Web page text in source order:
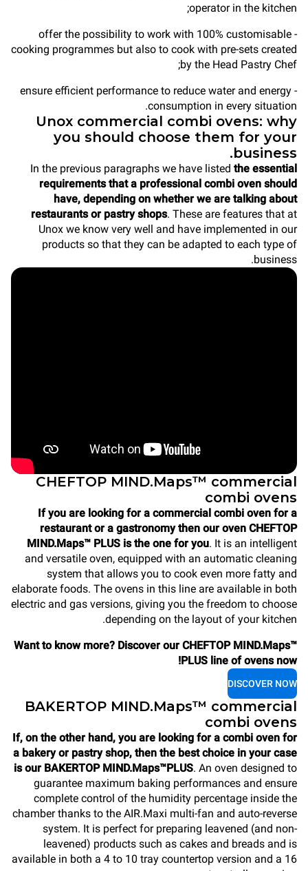
operator in the kitchen;
- offer the possibility to work with 100% customisable
cooking programmes but also to cook with pre-sets created
by the Head Pastry Chef;
- ensure efficient performance to reduce water and energy
consumption in every situation.
Unox commercial combi ovens: why
you should choose them for your
business.
In the previous paragraphs we have listed the essential
requirements that a professional combi oven should
have, depending on whether we are talking about
restaurants or pastry shops. These are features that at
Unox we know very well and have implemented in our
products so that they can be adapted to each type of
business.
CHEFTOP MIND.Maps™ commercial
combi ovens
If you are looking for a commercial combi oven for a
restaurant or a gastronomy then our oven CHEFTOP
MIND.Maps™ PLUS is the one for you. It is an intelligent
and versatile oven, equipped with an automatic cleaning
system that allows you to cook even more fatty and
elaborate foods. The ovens in this line are available in both
electric and gas versions, giving you the freedom to choose
depending on the layout of your kitchen.
Want to know more? Discover our CHEFTOP MIND.Maps™
PLUS line of ovens now!
DISCOVER NOW
BAKERTOP MIND.Maps™ commercial
combi ovens
If, on the other hand, you are looking for a combi oven for
a bakery or pastry shop, then the best choice in your case
is our BAKERTOP MIND.Maps™PLUS. An oven designed to
guarantee maximum baking performances and ensure
complete control of the humidity percentage inside the
chamber thanks to the AIR.Maxi multi-fan and auto-reverse
system. It is perfect for preparing leavened (and non-
leavened) products such as cakes and breads and is
available in both a 4 to 10 tray countertop version and a 16